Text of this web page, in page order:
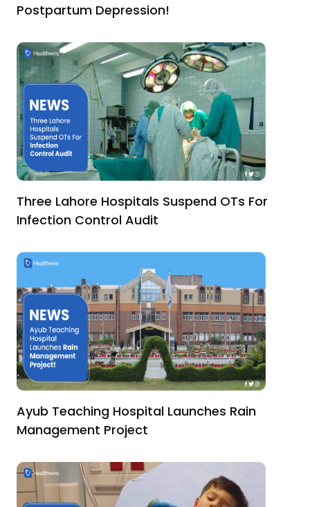
Postpartum Depression!
Three Lahore Hospitals Suspend OTs For
Infection Control Audit
Ayub Teaching Hospital Launches Rain
Management Project